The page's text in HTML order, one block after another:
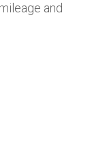
and